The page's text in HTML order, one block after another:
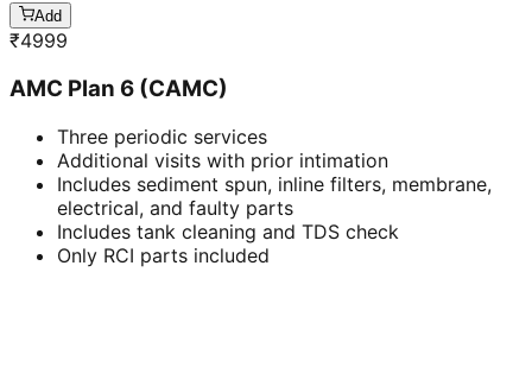
Add
₹4999
AMC Plan 6 (CAMC)
Three periodic services
Additional visits with prior intimation
Includes sediment spun, inline filters, membrane,
electrical, and faulty parts
Includes tank cleaning and TDS check
Only RCI parts included